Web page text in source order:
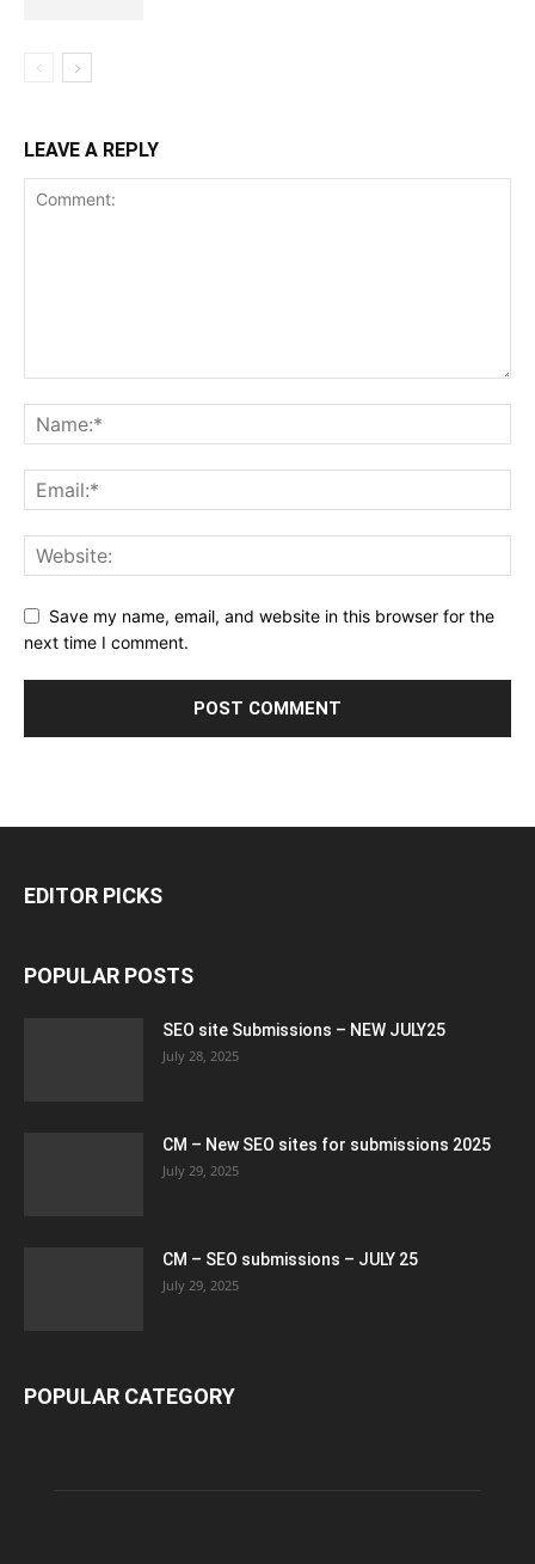
LEAVE A REPLY
Save my name, email, and website in this browser for the
next time I comment.
EDITOR PICKS
POPULAR POSTS
SEO site Submissions – NEW JULY25
July 28, 2025
CM – New SEO sites for submissions 2025
July 29, 2025
CM – SEO submissions – JULY 25
July 29, 2025
POPULAR CATEGORY